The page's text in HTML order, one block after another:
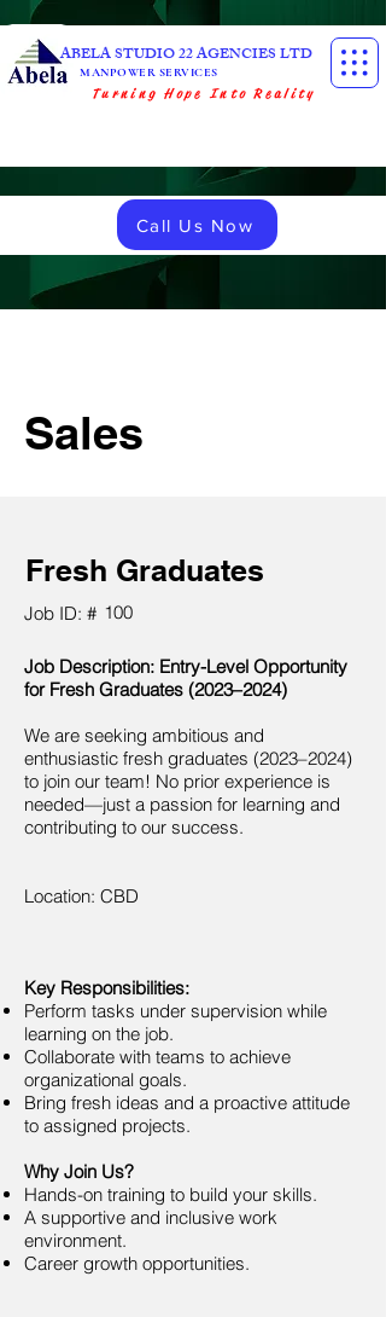
ABELA STUDIO 22 AGENCIES LTD
MANPOWER SERVICES
Turning Hope Into Reality
Call Us Now
Sales
Fresh Graduates
Job ID: # 100
Job Description: Entry-Level Opportunity
for Fresh Graduates (2023–2024)
We are seeking ambitious and
enthusiastic fresh graduates (2023–2024)
to join our team! No prior experience is
needed—just a passion for learning and
contributing to our success.
Location: CBD
Key Responsibilities:
Perform tasks under supervision while
learning on the job.
Collaborate with teams to achieve
organizational goals.
Bring fresh ideas and a proactive attitude
to assigned projects.
Why Join Us?
Hands-on training to build your skills.
A supportive and inclusive work
environment.
Career growth opportunities.